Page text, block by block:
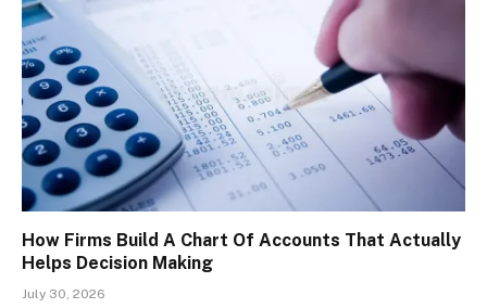
How Firms Build A Chart Of Accounts That Actually
Helps Decision Making
July 30, 2026